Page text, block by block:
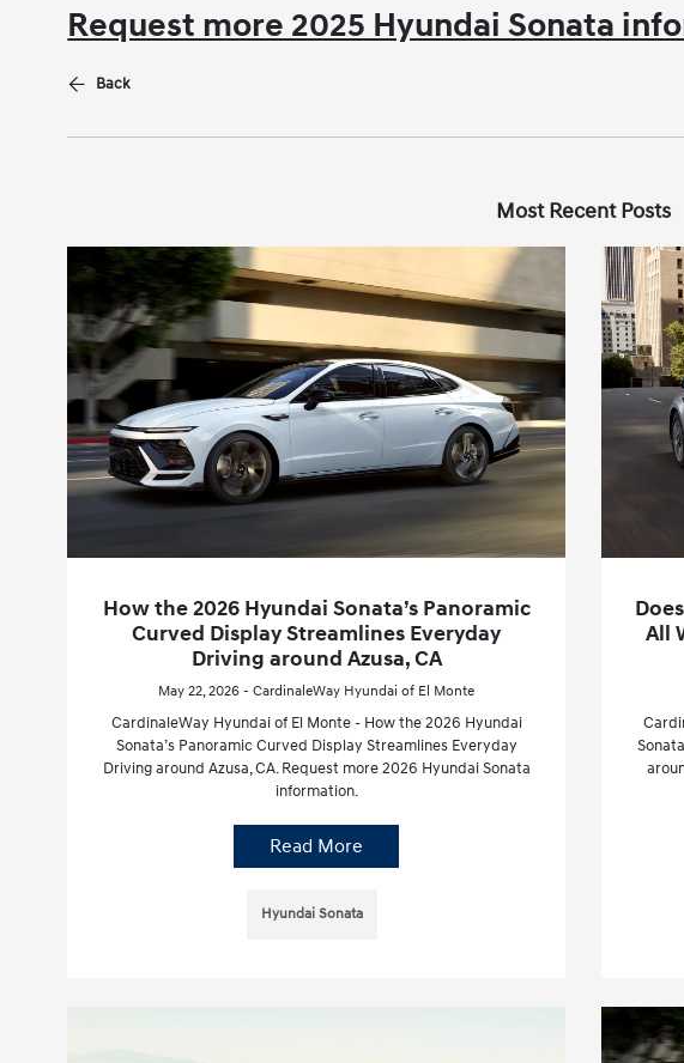
Request more 2025 Hyundai Sonata
Back
Most Recent Posts
How the 2026 Hyundai Sonata’s Panoramic
Curved Display Streamlines Everyday
Driving around Azusa, CA
May 22, 2026 - CardinaleWay Hyundai of El Monte
CardinaleWay Hyundai of El Monte - How the 2026 Hyundai
Sonata’s Panoramic Curved Display Streamlines Everyday
Driving around Azusa, CA. Request more 2026 Hyundai Sonata
information.
Read More
Hyundai Sonata
All